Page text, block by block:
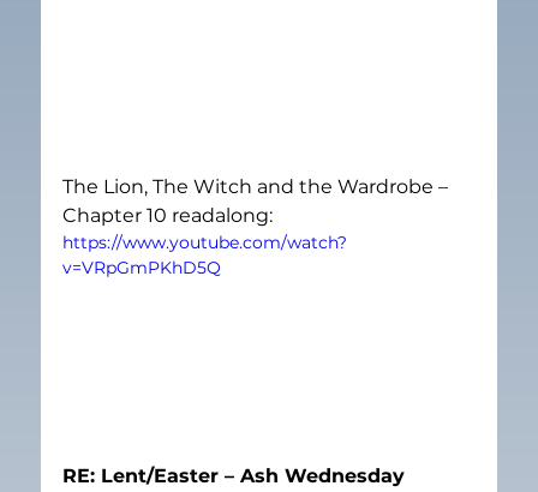
The Lion, The Witch and the Wardrobe –
Chapter 10 readalong:
https://www.youtube.com/watch?
v=VRpGmPKhD5Q
RE: Lent/Easter – Ash Wednesday